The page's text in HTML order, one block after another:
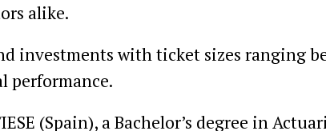
alike.
investments with ticket sizes ranging
performance.
(Spain), a Bachelor’s degree in